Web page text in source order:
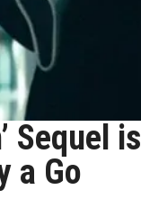
Sequel is
a Go